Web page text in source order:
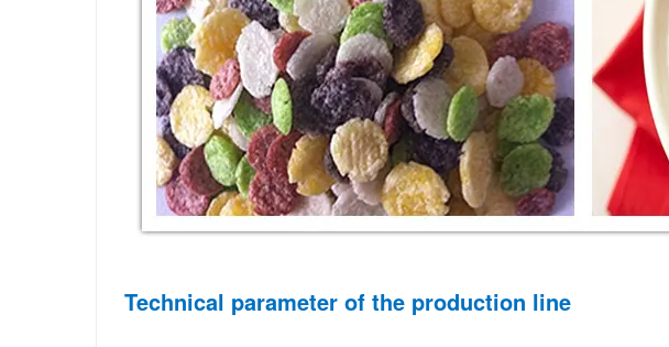
Technical parameter of the production line